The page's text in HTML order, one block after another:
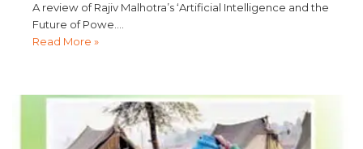
A review of Rajiv Malhotra’s ‘Artificial Intelligence and the
Future of Powe....
Read More »